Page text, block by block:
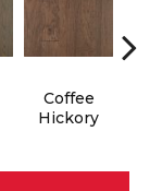
Coffee
Hickory